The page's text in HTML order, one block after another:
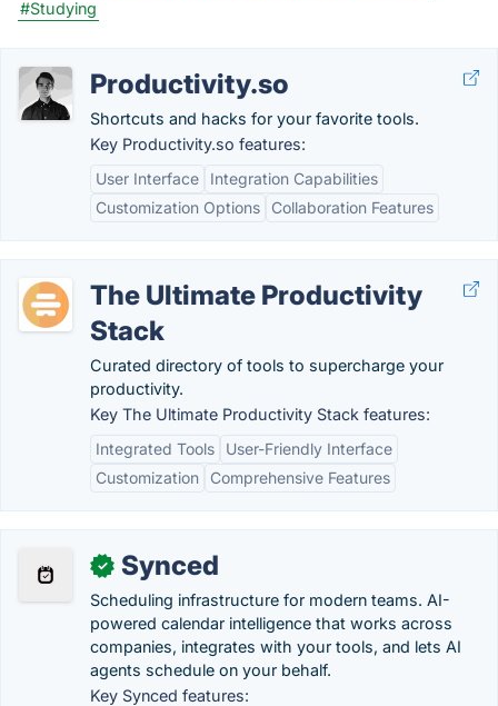
#Studying
Productivity.so
Shortcuts and hacks for your favorite tools.
Key Productivity.so features:
User Interface
Integration Capabilities
Customization Options
Collaboration Features
The Ultimate Productivity
Stack
Curated directory of tools to supercharge your
productivity.
Key The Ultimate Productivity Stack features:
Integrated Tools
User-Friendly Interface
Customization
Comprehensive Features
✓ Synced
Scheduling infrastructure for modern teams. AI-
powered calendar intelligence that works across
companies, integrates with your tools, and lets AI
agents schedule on your behalf.
Key Synced features: